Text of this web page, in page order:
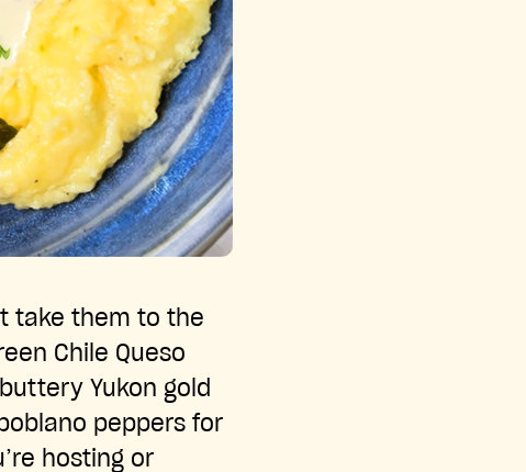
take them to the
Chile Queso
Yukon gold
peppers for
hosting or